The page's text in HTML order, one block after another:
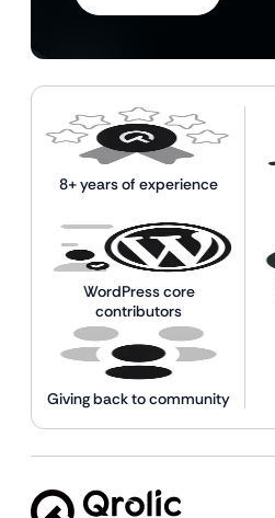
8+ years of experience
WordPress core
contributors
Giving back to community